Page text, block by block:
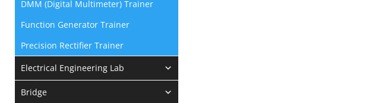
DMM (Digital Multimeter) Trainer
Function Generator Trainer
Precision Rectifier Trainer
Electrical Engineering Lab
Bridge